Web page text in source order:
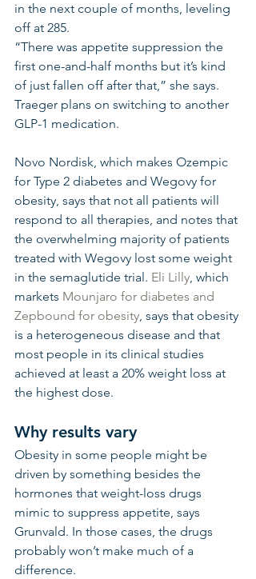
in the next couple of months, leveling
off at 285.
“There was appetite suppression the
first one-and-half months but it’s kind
of just fallen off after that,” she says.
Traeger plans on switching to another
GLP-1 medication.
Novo Nordisk, which makes Ozempic
for Type 2 diabetes and Wegovy for
obesity, says that not all patients will
respond to all therapies, and notes that
the overwhelming majority of patients
treated with Wegovy lost some weight
in the semaglutide trial. Eli Lilly, which
markets Mounjaro for diabetes and
Zepbound for obesity, says that obesity
is a heterogeneous disease and that
most people in its clinical studies
achieved at least a 20% weight loss at
the highest dose.
Why results vary
Obesity in some people might be
driven by something besides the
hormones that weight-loss drugs
mimic to suppress appetite, says
Grunvald. In those cases, the drugs
probably won’t make much of a
difference.